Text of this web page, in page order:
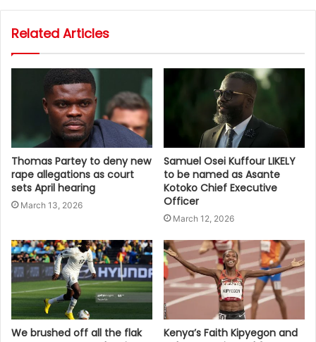
Related Articles
Thomas Partey to deny new
rape allegations as court
sets April hearing
March 13, 2026
Samuel Osei Kuffour LIKELY
to be named as Asante
Kotoko Chief Executive
Officer
March 12, 2026
We brushed off all the flak
Kenya’s Faith Kipyegon and